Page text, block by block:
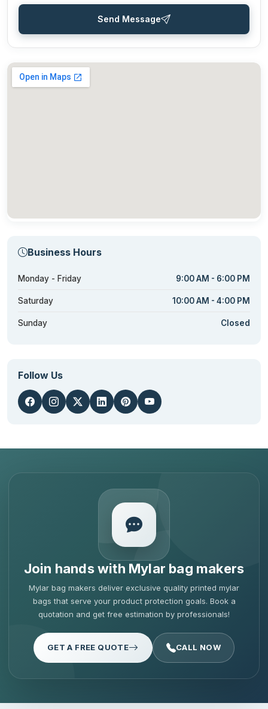
Send Message
Business Hours
Monday - Friday 9:00 AM - 6:00 PM
Saturday 10:00 AM - 4:00 PM
Sunday Closed
Follow Us
Join hands with Mylar bag makers
Mylar bag makers deliver exclusive quality printed mylar
bags that serve your product protection goals. Book a
quotation and get free estimation by professionals!
GET A FREE QUOTE CALL NOW